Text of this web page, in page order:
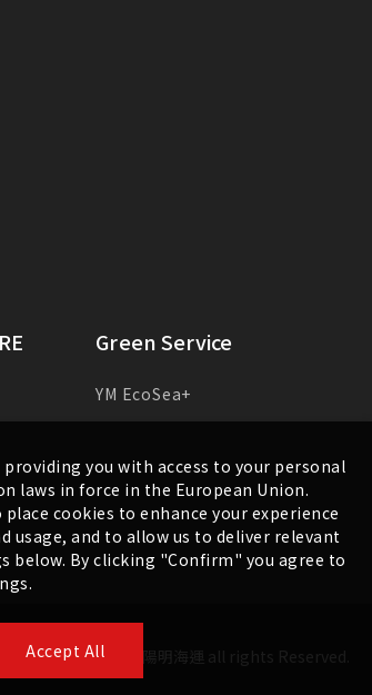
Green Service
YM EcoSea+
Policy © 2026
you with access to your personal
laws in force in the European Union.
cookies to enhance your experience
usage, and to allow us to deliver relevant
below. By clicking "Confirm" you agree to
Accept All